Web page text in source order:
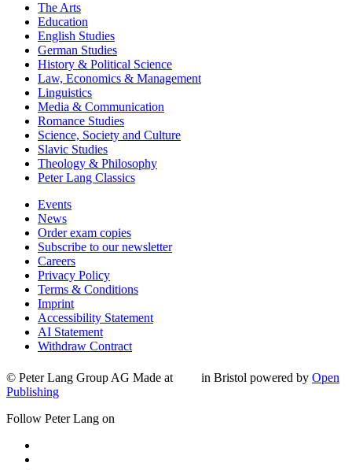
The Arts
Education
English Studies
German Studies
History & Political Science
Law, Economics & Management
Linguistics
Media & Communication
Romance Studies
Science, Society and Culture
Slavic Studies
Theology & Philosophy
Peter Lang Classics
Events
News
Order exam copies
Subscribe to our newsletter
Careers
Privacy Policy
Terms & Conditions
Imprint
Accessibility Statement
AI Statement
Withdraw Contract
© Peter Lang Group AG Made at in Bristol powered by Open
Publishing
Follow Peter Lang on